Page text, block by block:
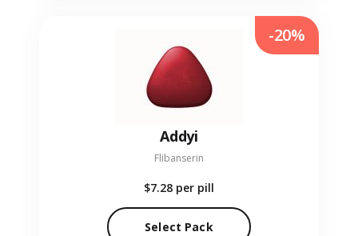
Addyi
Flibanserin
$7.28 per pill
Select Pack
-20%